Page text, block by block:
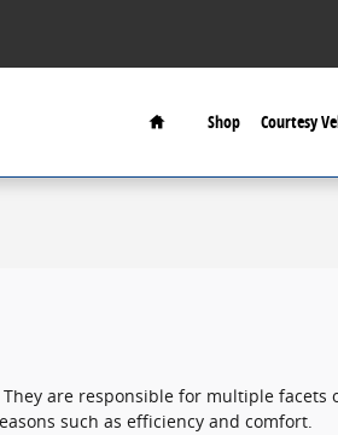
Home
Shop Courtesy
are responsible for multiple facets
such as efficiency and comfort.